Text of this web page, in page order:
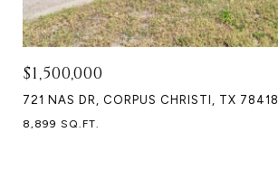
$1,500,000
721 NAS DR, CORPUS CHRISTI, TX 78418
8,899 SQ.FT.